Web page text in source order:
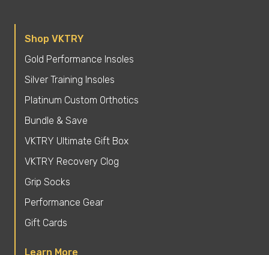
Shop VKTRY
Gold Performance Insoles
Silver Training Insoles
Platinum Custom Orthotics
Bundle & Save
VKTRY Ultimate Gift Box
VKTRY Recovery Clog
Grip Socks
Performance Gear
Gift Cards
Learn More